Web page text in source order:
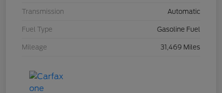
Transmission Automatic
Fuel Type Gasoline Fuel
Mileage 31,469 Miles